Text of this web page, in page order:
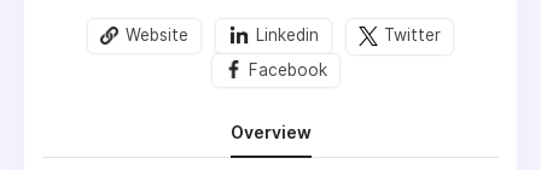
Website Linkedin
Twitter
Facebook
Overview